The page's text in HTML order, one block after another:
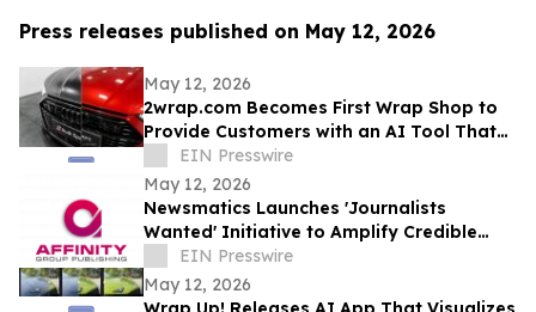
Press releases published on May 12, 2026
May 12, 2026
2wrap.com Becomes First Wrap Shop to
Provide Customers with an AI Tool That
Visualizes Wrap Colors on Their Own
Vehicle
EIN Presswire
May 12, 2026
Newsmatics Launches 'Journalists
Wanted' Initiative to Amplify Credible
Journalism and Expand Audience Reach
EIN Presswire
May 12, 2026